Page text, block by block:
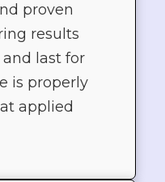
proven
results
last for
is properly
applied